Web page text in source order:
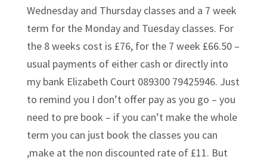
Wednesday and Thursday classes and a 7 week
term for the Monday and Tuesday classes. For
the 8 weeks cost is £76, for the 7 week £66.50 –
usual payments of either cash or directly into
my bank Elizabeth Court 089300 79425946. Just
to remind you I don’t offer pay as you go – you
need to pre book – if you can’t make the whole
term you can just book the classes you can
,make at the non discounted rate of £11. But